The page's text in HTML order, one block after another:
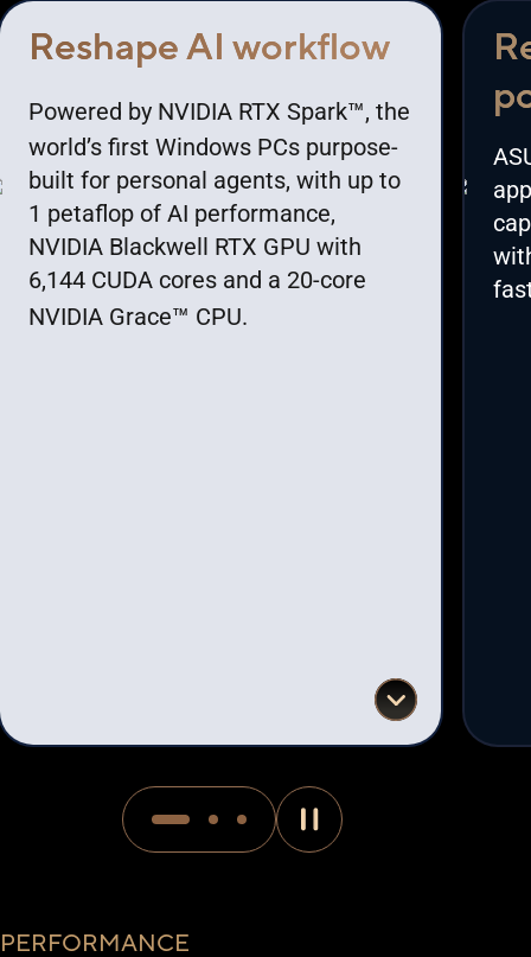
Reshape AI workflow
Powered by NVIDIA RTX Spark™, the
world’s first Windows PCs purpose-
built for personal agents, with up to
1 petaflop of AI performance,
NVIDIA Blackwell RTX GPU with
6,144 CUDA cores and a 20-core
NVIDIA Grace™ CPU.
PERFORMANCE